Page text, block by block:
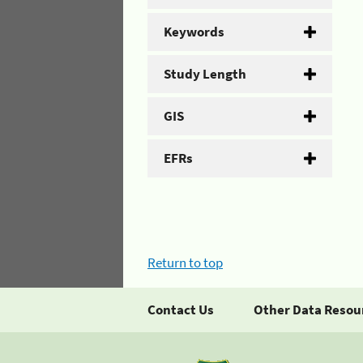
Keywords
Study Length
GIS
EFRs
Return to top
Contact Us Other Data